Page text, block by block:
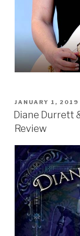
POSTED
ON
JANUARY 1, 2019
Diane Durrett
Review